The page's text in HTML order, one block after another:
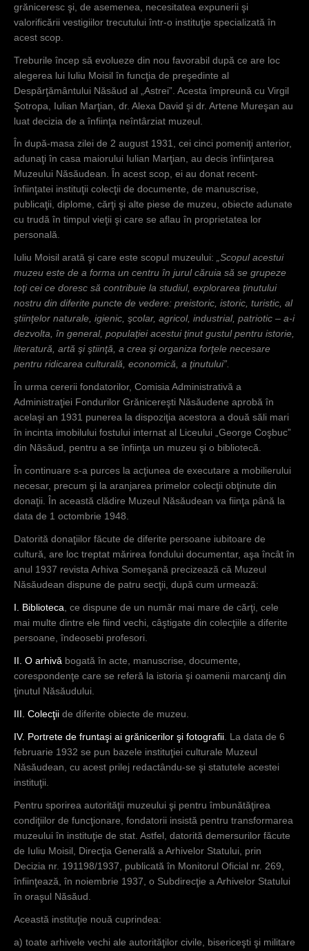
grăniceresc şi, de asemenea, necesitatea expunerii şi
valorificării vestigiilor trecutului într-o instituţie specializată în
acest scop.
Treburile încep să evolueze din nou favorabil după ce are loc
alegerea lui Iuliu Moisil în funcţia de preşedinte al
Despărţământului Năsăud al „Astrei”. Acesta împreună cu Virgil
Şotropa, Iulian Marţian, dr. Alexa David şi dr. Artene Mureşan au
luat decizia de a înfiinţa neîntârziat muzeul.
În după-masa zilei de 2 august 1931, cei cinci pomeniţi anterior,
adunaţi în casa maiorului Iulian Marţian, au decis înfiinţarea
Muzeului Năsăudean. În acest scop, ei au donat recent-
înfiinţatei instituţii colecţii de documente, de manuscrise,
publicaţii, diplome, cărţi şi alte piese de muzeu, obiecte adunate
cu trudă în timpul vieţii şi care se aflau în proprietatea lor
personală.
Iuliu Moisil arată şi care este scopul muzeului: „Scopul acestui
muzeu este de a forma un centru în jurul căruia să se grupeze
toţi cei ce doresc să contribuie la studiul, explorarea ţinutului
nostru din diferite puncte de vedere: preistoric, istoric, turistic, al
ştiinţelor naturale, igienic, şcolar, agricol, industrial, patriotic – a-i
dezvolta, în general, populaţiei acestui ţinut gustul pentru istorie,
literatură, artă şi ştiinţă, a crea şi organiza forţele necesare
pentru ridicarea culturală, economică, a ţinutului”.
În urma cererii fondatorilor, Comisia Administrativă a
Administraţiei Fondurilor Grănicereşti Năsăudene aprobă în
acelaşi an 1931 punerea la dispoziţia acestora a două săli mari
în incinta imobilului fostului internat al Liceului „George Coşbuc”
din Năsăud, pentru a se înfiinţa un muzeu şi o bibliotecă.
În continuare s-a purces la acţiunea de executare a mobilierului
necesar, precum şi la aranjarea primelor colecţii obţinute din
donaţii. În această clădire Muzeul Năsăudean va fiinţa până la
data de 1 octombrie 1948.
Datorită donaţiilor făcute de diferite persoane iubitoare de
cultură, are loc treptat mărirea fondului documentar, aşa încât în
anul 1937 revista Arhiva Someşană precizează că Muzeul
Năsăudean dispune de patru secţii, după cum urmează:
I. Biblioteca, ce dispune de un număr mai mare de cărţi, cele
mai multe dintre ele fiind vechi, câştigate din colecţiile a diferite
persoane, îndeosebi profesori.
II. O arhivă bogată în acte, manuscrise, documente,
corespondenţe care se referă la istoria şi oamenii marcanţi din
ţinutul Năsăudului.
III. Colecţii de diferite obiecte de muzeu.
IV. Portrete de fruntaşi ai grănicerilor şi fotografii. La data de 6
februarie 1932 se pun bazele instituţiei culturale Muzeul
Năsăudean, cu acest prilej redactându-se şi statutele acestei
instituţii.
Pentru sporirea autorităţii muzeului şi pentru îmbunătăţirea
condiţiilor de funcţionare, fondatorii insistă pentru transformarea
muzeului în instituţie de stat. Astfel, datorită demersurilor făcute
de Iuliu Moisil, Direcţia Generală a Arhivelor Statului, prin
Decizia nr. 191198/1937, publicată în Monitorul Oficial nr. 269,
înfiinţează, în noiembrie 1937, o Subdirecţie a Arhivelor Statului
în oraşul Năsăud.
Această instituţie nouă cuprindea:
a) toate arhivele vechi ale autorităţilor civile, bisericeşti şi militare